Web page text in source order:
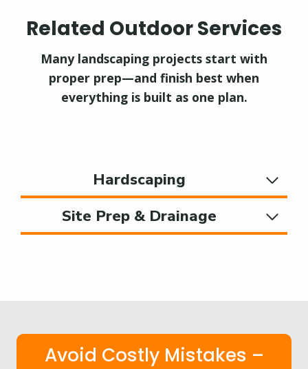
Related Outdoor Services
Many landscaping projects start with
proper prep—and finish best when
everything is built as one plan.
Hardscaping
Site Prep & Drainage
Avoid Costly Mistakes –